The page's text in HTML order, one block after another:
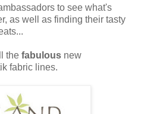
to see what's
as well as finding their tasty
the fabulous new
fabric lines.